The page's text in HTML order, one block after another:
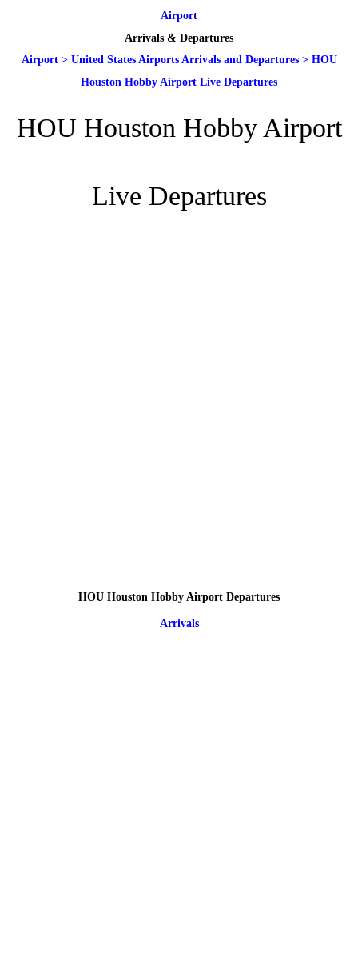
Airport
Arrivals & Departures
Airport> United States Airports Arrivals and Departures> HOU
Houston Hobby Airport Live Departures
HOU Houston Hobby Airport
Live Departures
HOU Houston Hobby Airport Departures
Arrivals